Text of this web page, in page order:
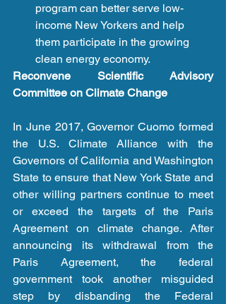
program can better serve low-
income New Yorkers and help
them participate in the growing
clean energy economy.
Reconvene Scientific Advisory
Committee on Climate Change
In June 2017, Governor Cuomo formed
the U.S. Climate Alliance with the
Governors of California and Washington
State to ensure that New York State and
other willing partners continue to meet
or exceed the targets of the Paris
Agreement on climate change. After
announcing its withdrawal from the
Paris Agreement, the federal
government took another misguided
step by disbanding the Federal